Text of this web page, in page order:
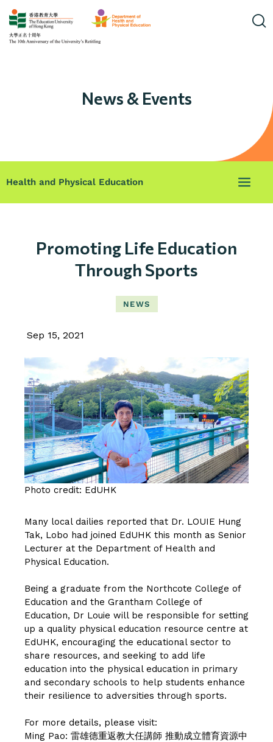
News & Events
Health and Physical Education
Promoting Life Education
Through Sports
NEWS
Sep 15, 2021
Photo credit: EdUHK
Many local dailies reported that Dr. LOUIE Hung
Tak, Lobo had joined EdUHK this month as Senior
Lecturer at the Department of Health and
Physical Education.
Being a graduate from the Northcote College of
Education and the Grantham College of
Education, Dr Louie will be responsible for setting
up a quality physical education resource centre at
EdUHK, encouraging the educational sector to
share resources, and seeking to add life
education into the physical education in primary
and secondary schools to help students enhance
their resilience to adversities through sports.
For more details, please visit:
Ming Pao: 雷雄德重返教大任講師 推動成立體育資源中